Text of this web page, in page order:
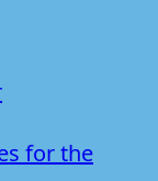
for the